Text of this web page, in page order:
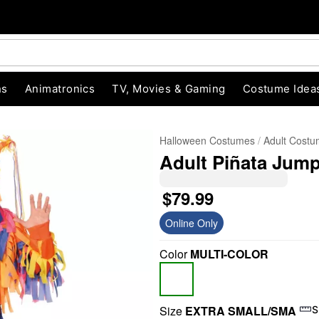
Animatronics TV, Movies & Gaming Costume
Halloween Costumes Adult
Adult Piñata
$79.99
Online Only
ColorMULTI-COLOR
Size EXTRA SMALL/SMA